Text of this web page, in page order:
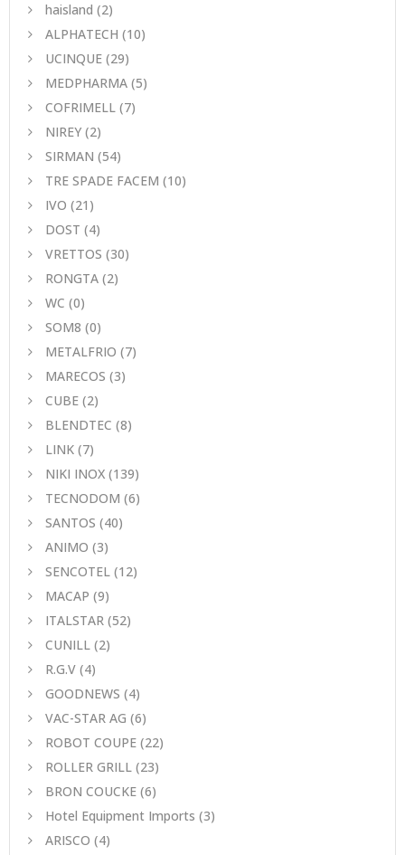
haisland (2)
ALPHATECH (10)
UCINQUE (29)
MEDPHARMA (5)
COFRIMELL (7)
NIREY (2)
SIRMAN (54)
TRE SPADE FACEM (10)
IVO (21)
DOST (4)
VRETTOS (30)
RONGTA (2)
WC (0)
SOM8 (0)
METALFRIO (7)
MARECOS (3)
CUBE (2)
BLENDTEC (8)
LINK (7)
NIKI INOX (139)
TECNODOM (6)
SANTOS (40)
ANIMO (3)
SENCOTEL (12)
MACAP (9)
ITALSTAR (52)
CUNILL (2)
R.G.V (4)
GOODNEWS (4)
VAC-STAR AG (6)
ROBOT COUPE (22)
ROLLER GRILL (23)
BRON COUCKE (6)
Hotel Equipment Imports (3)
ARISCO (4)